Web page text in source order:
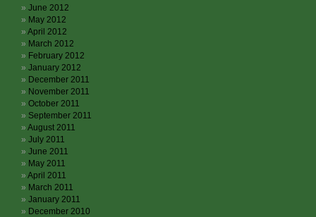
June 2012
May 2012
April 2012
March 2012
February 2012
January 2012
December 2011
November 2011
October 2011
September 2011
August 2011
July 2011
June 2011
May 2011
April 2011
March 2011
January 2011
December 2010